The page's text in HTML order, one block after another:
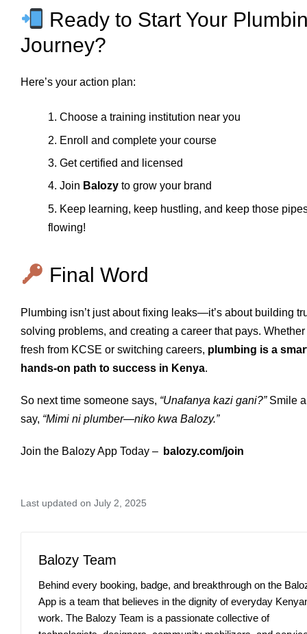
Ready to Start Your
Journey?
Here’s your action plan:
1. Choose a training institution near you
2. Enroll and complete your course
3. Get certified and licensed
4. Join Balozy to grow your brand
5. Keep learning, keep hustling, and keep those
flowing!
Final Word
Plumbing isn’t just about fixing leaks—it’s about building
solving problems, and creating a career that pays. Whether
fresh from KCSE or switching careers, plumbing is a
hands-on path to success in Kenya.
So next time someone says, “Unafanya kazi gani?”Smile
say, “Mimi ni plumber—niko kwa Balozy.”
Join the Balozy App Today – balozy.com/join
Last updated on July 2, 2025
Balozy Team
Behind every booking, badge, and breakthrough on the
App is a team that believes in the dignity of everyday
work. The Balozy Team is a passionate collective of